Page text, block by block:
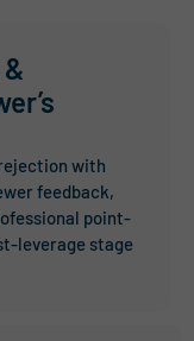
with
feedback,
point-
leverage stage